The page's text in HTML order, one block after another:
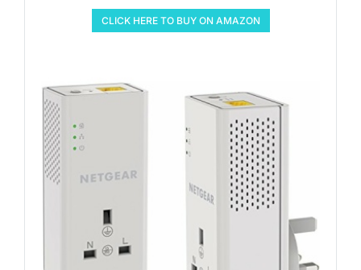
CLICK HERE TO BUY ON AMAZON